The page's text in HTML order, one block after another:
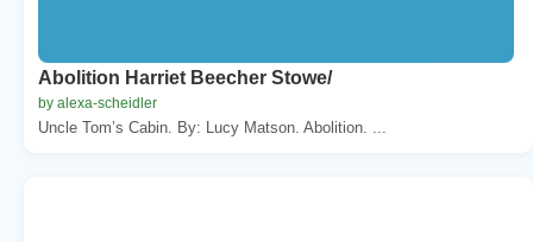
Abolition Harriet Beecher Stowe/
by alexa-scheidler
Uncle Tom’s Cabin. By: Lucy Matson. Abolition. ...